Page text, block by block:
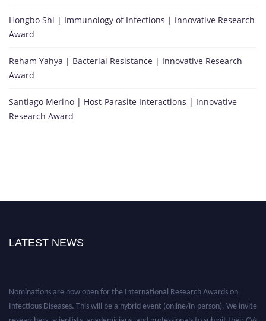
Hongbo Shi | Immunology of Infections | Innovative Research
Award
Reham Yahya | Bacterial Resistance | Innovative Research
Award
Santiago Merino | Host-Parasite Interactions | Innovative
Research Award
LATEST NEWS
Infectious Diseases. This will be a hybrid event (online/in-person). We invite
researchers, scientists, academicians, and professionals to submit their CVs